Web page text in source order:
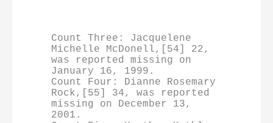
Count Three: Jacquelene
Michelle McDonell,[54] 22,
was reported missing on
January 16, 1999.
Count Four: Dianne Rosemary
Rock,[55] 34, was reported
missing on December 13,
2001.